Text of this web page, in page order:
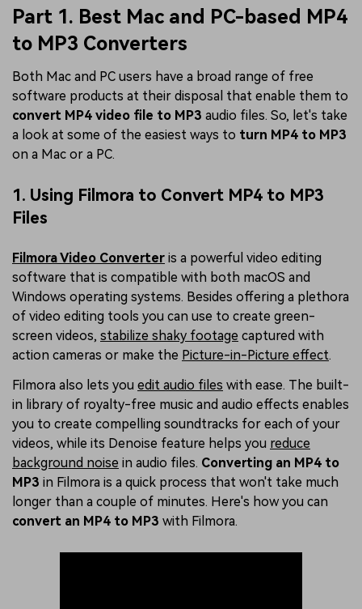
Part 1. Best Mac and PC-based MP4
to MP3 Converters
Both Mac and PC users have a broad range of free
software products at their disposal that enable them to
convert MP4 video file to MP3 audio files. So, let's take
a look at some of the easiest ways to turn MP4 to MP3
on a Mac or a PC.
1. Using Filmora to Convert MP4 to MP3
Files
Filmora Video Converter is a powerful video editing
software that is compatible with both macOS and
Windows operating systems. Besides offering a plethora
of video editing tools you can use to create green-
screen videos, stabilize shaky footage captured with
action cameras or make the Picture-in-Picture effect.
Filmora also lets you edit audio files with ease. The built-
in library of royalty-free music and audio effects enables
you to create compelling soundtracks for each of your
videos, while its Denoise feature helps you reduce
background noise in audio files. Converting an MP4 to
MP3 in Filmora is a quick process that won't take much
longer than a couple of minutes. Here's how you can
convert an MP4 to MP3 with Filmora.